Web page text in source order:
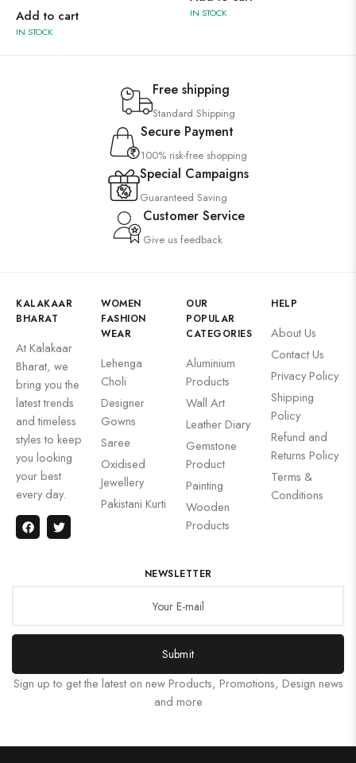
Add to cart
IN STOCK
IN STOCK
Free shipping
Standard Shipping
Secure Payment
100% risk-free shopping
Special Campaigns
Guaranteed Saving
Customer Service
Give us feedback
KALAKAAR
BHARAT
At Kalakaar
Bharat, we
bring you the
latest trends
and timeless
styles to keep
you looking
your best
every day.
WOMEN
FASHION
WEAR
Lehenga
Choli
Designer
Gowns
Saree
Oxidised
Jewellery
Pakistani Kurti
OUR
POPULAR
CATEGORIES
Aluminium
Products
Wall Art
Leather Diary
Gemstone
Product
Painting
Wooden
Products
HELP
About Us
Contact Us
Privacy Policy
Shipping
Policy
Refund and
Returns Policy
Terms &
Conditions
NEWSLETTER
Submit
Sign up to get the latest on new Products, Promotions, Design news
and more